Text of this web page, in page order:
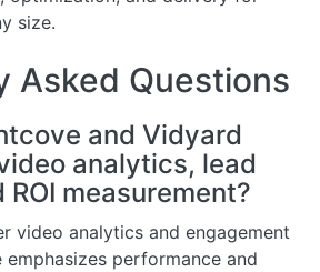
size.
Asked Questions
and Vidyard
analytics, lead
measurement?
video analytics and engagement
performance and